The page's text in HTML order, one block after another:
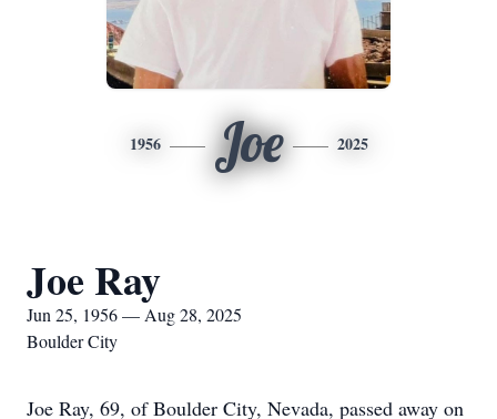
1956 Joe 2025
Joe Ray
Jun 25, 1956 — Aug 28, 2025
Boulder City
Joe Ray, 69, of Boulder City, Nevada, passed away on